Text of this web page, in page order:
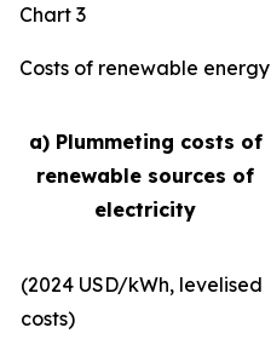
Chart 3
Costs of renewable energy
a) Plummeting costs of
renewable sources of
electricity
(2024 USD/kWh, levelised
costs)